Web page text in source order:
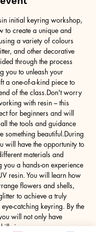
initial keyring workshop,
to create a unique and
a variety of colours
and other decorative
through the process
you to unleash your
a one-of-a-kind piece to
of the class.Don't worry
with resin – this
for beginners and will
the tools and guidance
something beautiful.During
will have the opportunity to
materials and
you a hands-on experience
resin. You will learn how
flowers and shells,
to achieve a truly
catching keyring. By the
will not only have
in…